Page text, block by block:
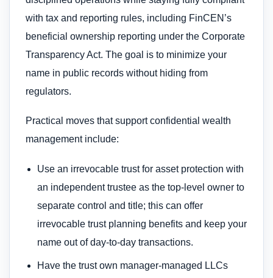
with tax and reporting rules, including FinCEN’s
beneficial ownership reporting under the Corporate
Transparency Act. The goal is to minimize your
name in public records without hiding from
regulators.
Practical moves that support confidential wealth
management include:
Use an irrevocable trust for asset protection with
an independent trustee as the top-level owner to
separate control and title; this can offer
irrevocable trust planning benefits and keep your
name out of day-to-day transactions.
Have the trust own manager-managed LLCs